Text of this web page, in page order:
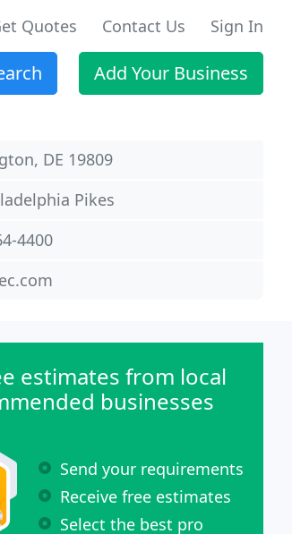
Quotes Contact Us Sign In
Add Your Business
DE 19809
Pikes
4400
estimates from local
businesses
Send your requirements
Receive free estimates
Select the best pro